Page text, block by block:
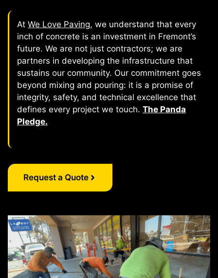
At We Love Paving, we understand that every
inch of concrete is an investment in Fremont’s
future. We are not just contractors; we are
partners in developing the infrastructure that
sustains our community. Our commitment goes
beyond mixing and pouring: it is a promise of
integrity, safety, and technical excellence that
defines every project we touch. The Panda
Pledge.
Request a Quote